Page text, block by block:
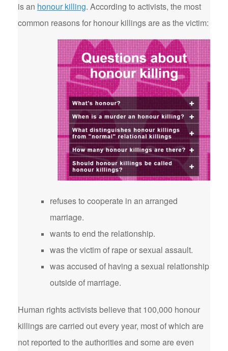
is an honour killing. According to activists, the most
common reasons for honour killings are as the victim:
refuses to cooperate in an arranged
marriage.
wants to end the relationship.
was the victim of rape or sexual assault.
was accused of having a sexual relationship
outside of marriage.
Human rights activists believe that 100,000 honour
killings are carried out every year, most of which are
not reported to the authorities and some are even